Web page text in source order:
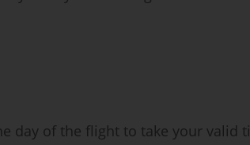
day of the flight to take your